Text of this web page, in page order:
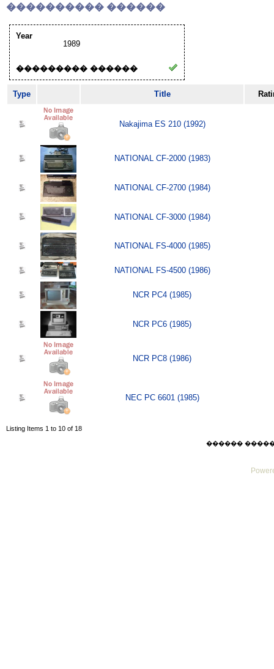
���������� ������
Year
1989
��������� ������
Type Title
Nakajima ES 210 (1992)
NATIONAL CF-2000 (1983)
NATIONAL CF-2700 (1984)
NATIONAL CF-3000 (1984)
NATIONAL FS-4000 (1985)
NATIONAL FS-4500 (1986)
NCR PC4 (1985)
NCR PC6 (1985)
NCR PC8 (1986)
NEC PC 6601 (1985)
Listing Items 1 to 10 of 18
������ ������